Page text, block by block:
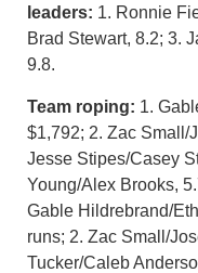
leaders: 1. Ronnie
Brad Stewart, 8.2; 3.
9.8.
Team roping: 1.
$1,792; 2. Zac Small/
Jesse Stipes/Casey
Young/Alex Brooks,
Gable Hildrebrand/
runs; 2. Zac Small/
Tucker/Caleb